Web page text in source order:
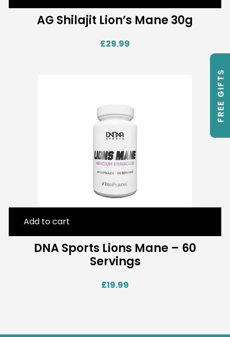
AG Shilajit Lion’s Mane 30g
£29.99
DNA Sports Lions Mane – 60
Servings
£19.99
Add to cart
FREE GIFTS